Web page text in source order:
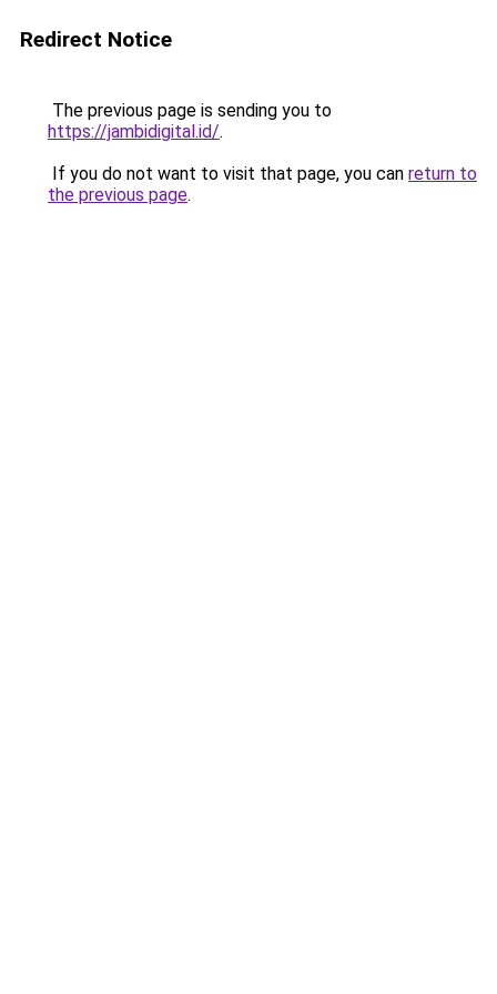
Redirect Notice
The previous page is sending you to
https://jambidigital.id/.
If you do not want to visit that page, you can return to
the previous page.